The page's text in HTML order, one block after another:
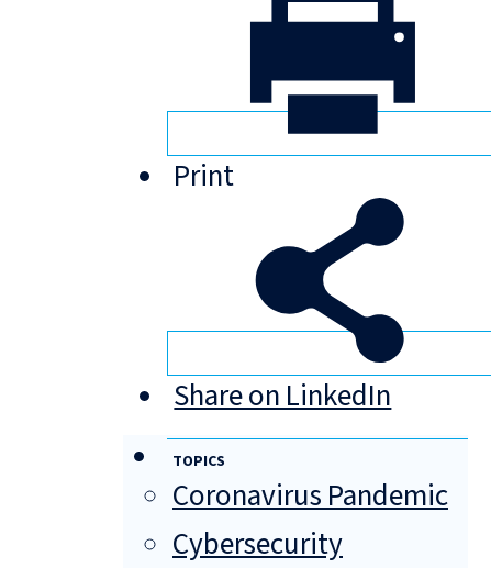
Print
Share on LinkedIn
TOPICS
Coronavirus Pandemic
Cybersecurity